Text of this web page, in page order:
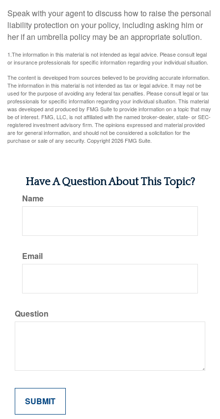
Speak with your agent to discuss how to raise the personal
liability protection on your policy, including asking him or
her if an umbrella policy may be an appropriate solution.
1.The information in this material is not intended as legal advice. Please consult legal
or insurance professionals for specific information regarding your individual situation.
The content is developed from sources believed to be providing accurate information.
The information in this material is not intended as tax or legal advice. It may not be
used for the purpose of avoiding any federal tax penalties. Please consult legal or tax
professionals for specific information regarding your individual situation. This material
was developed and produced by FMG Suite to provide information on a topic that may
be of interest. FMG, LLC, is not affiliated with the named broker-dealer, state- or SEC-
registered investment advisory firm. The opinions expressed and material provided
are for general information, and should not be considered a solicitation for the
purchase or sale of any security. Copyright2026 FMG Suite.
Have A Question About This Topic?
Name
Email
Question